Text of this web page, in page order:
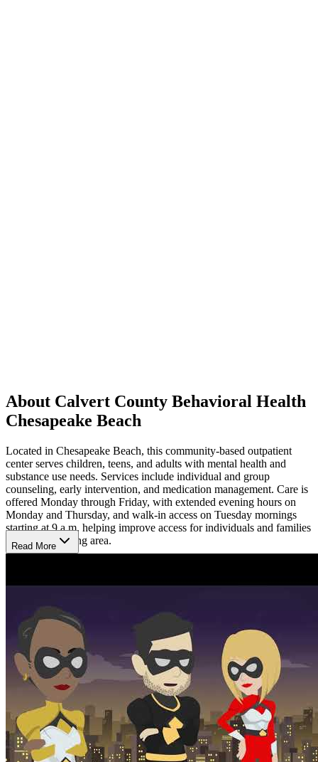
About Calvert County Behavioral Health
Chesapeake Beach
Located in Chesapeake Beach, this community-based outpatient
center serves children, teens, and adults with mental health and
substance use needs. Services include individual and group
counseling, early intervention, and medication management. Care is
offered Monday through Friday, with extended evening hours on
Monday and Thursday, and walk-in access on Tuesday mornings
starting at 9 a.m, helping improve access for individuals and families
in the surrounding area.
understanding concerns and strengthening coping skills. Providers
work collaboratively to coordinate therapy and medication support
in one location, helping maintain continuity of care. Flexible
weekday hours and walk-in access on select days allow individuals
to seek timely support while balancing daily responsibilities.
Read More